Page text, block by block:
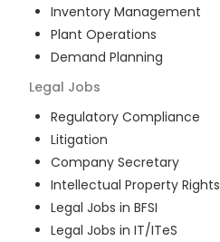
Inventory Management
Plant Operations
Demand Planning
Legal Jobs
Regulatory Compliance
Litigation
Company Secretary
Intellectual Property Rights
Legal Jobs in BFSI
Legal Jobs in IT/ITeS